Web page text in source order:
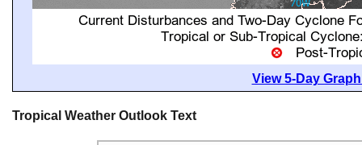
View 5-Day
Tropical Weather Outlook Text